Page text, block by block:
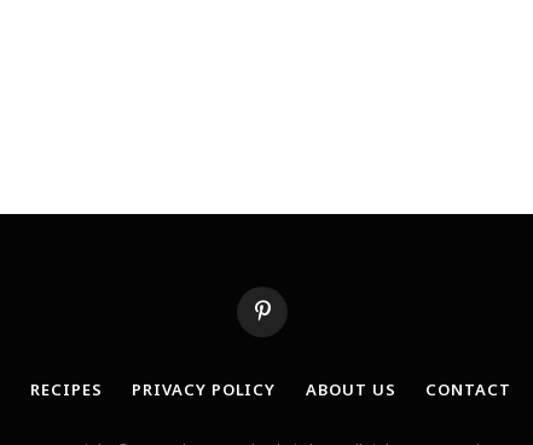
Pinterest
RECIPES PRIVACY POLICY ABOUT US CONTACT